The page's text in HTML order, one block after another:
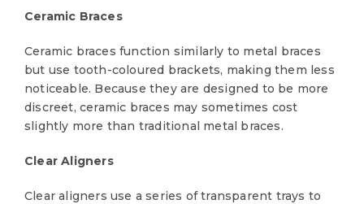
Ceramic Braces
Ceramic braces function similarly to metal braces
but use tooth-coloured brackets, making them less
noticeable. Because they are designed to be more
discreet, ceramic braces may sometimes cost
slightly more than traditional metal braces.
Clear Aligners
Clear aligners use a series of transparent trays to